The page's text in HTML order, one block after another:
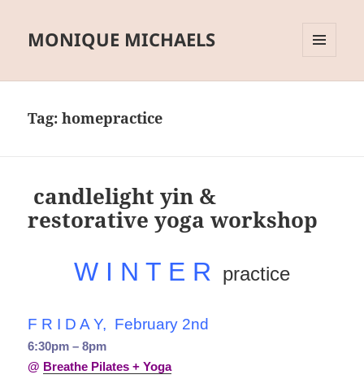
MONIQUE MICHAELS
Tag:homepractice
candlelight yin &
restorative yoga workshop
W I N T E R practice
F R I D A Y, February 2nd
6:30pm – 8pm
@ Breathe Pilates + Yoga